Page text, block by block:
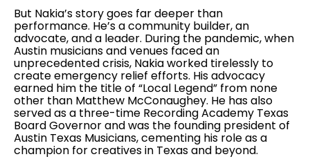
But Nakia’s story goes far deeper than
performance. He’s a community builder, an
advocate, and a leader. During the pandemic, when
Austin musicians and venues faced an
unprecedented crisis, Nakia worked tirelessly to
create emergency relief efforts. His advocacy
earned him the title of “Local Legend” from none
other than Matthew McConaughey. He has also
served as a three-time Recording Academy Texas
Board Governor and was the founding president of
Austin Texas Musicians, cementing his role as a
champion for creatives in Texas and beyond.